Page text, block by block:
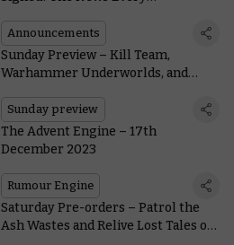
For
Announcements
Sunday Preview – Kill Team,
Warhammer Underworlds, and
Sunday preview
The Advent Engine – 17th
December 2023
Rumour Engine
Saturday Pre-orders – Patrol the
Ash Wastes and Relive Lost Tales of